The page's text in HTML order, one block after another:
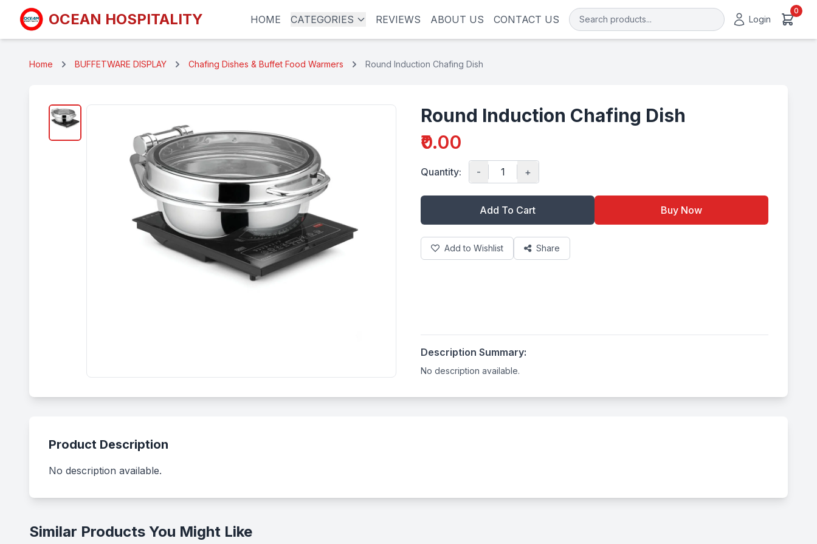
OCEAN HOSPITALITY HOME CATEGORIES REVIEWS ABOUT US CONTACT US Login
0
Home BUFFETWARE DISPLAY Chafing Dishes & Buffet Food Warmers Round Induction Chafing Dish
Round Induction Chafing Dish
₹0.00
Quantity: - +
Add To Cart Buy Now
Add to Wishlist Share
Description Summary:
No description available.
Product Description
No description available.
Similar Products You Might Like